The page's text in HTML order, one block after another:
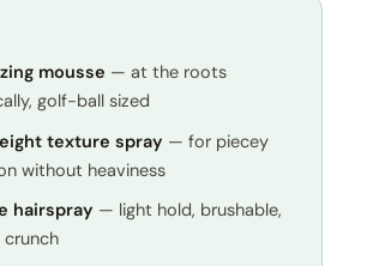
mousse — at the roots
golf-ball sized
texture spray — for piecey
without heaviness
hairspray — light hold, brushable,
crunch